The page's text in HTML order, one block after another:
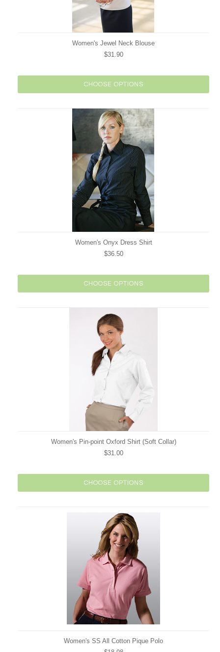
Women's Jewel Neck Blouse
$31.90
CHOOSE OPTIONS
Women's Onyx Dress Shirt
$36.50
CHOOSE OPTIONS
Women's Pin-point Oxford Shirt (Soft Collar)
$31.00
CHOOSE OPTIONS
Women's SS All Cotton Pique Polo